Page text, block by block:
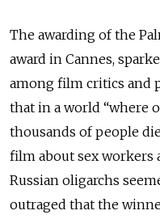
The awarding of the
award in Cannes,
among film critics and
that in a world “where
thousands of people
film about sex workers
Russian oligarchs
outraged that the